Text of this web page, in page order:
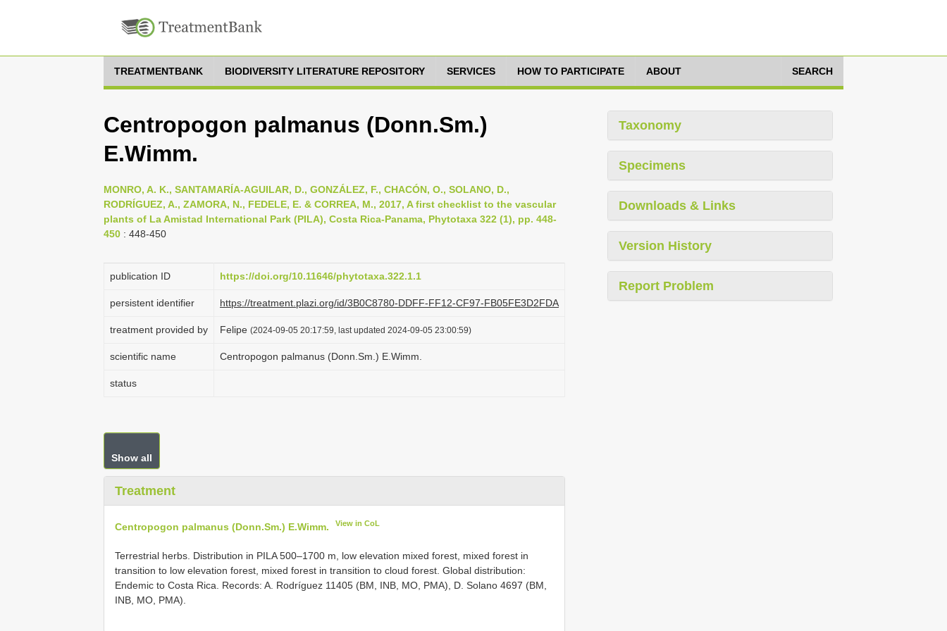
TREATMENTBANK BIODIVERSITY LITERATURE REPOSITORY SERVICES HOW TO PARTICIPATE ABOUT SEARCH
Centropogon palmanus (Donn.Sm.)
E.Wimm.
MONRO, A. K., SANTAMARÍA-AGUILAR, D., GONZÁLEZ, F., CHACÓN, O., SOLANO, D.,
RODRÍGUEZ, A., ZAMORA, N., FEDELE, E. & CORREA, M., 2017, A first checklist to the vascular
plants of La Amistad International Park (PILA), Costa Rica-Panama, Phytotaxa 322 (1), pp. 448-
450 : 448-450
publication ID https://doi.org/10.11646/phytotaxa.322.1.1
persistent identifier https://treatment.plazi.org/id/3B0C8780-DDFF-FF12-CF97-FB05FE3D2FDA
treatment provided by Felipe (2024-09-05 20:17:59, last updated 2024-09-05 23:00:59)
scientific name Centropogon palmanus (Donn.Sm.) E.Wimm.
status
Show all
Treatment
Centropogon palmanus (Donn.Sm.) E.Wimm. View in CoL
Terrestrial herbs. Distribution in PILA 500–1700 m, low elevation mixed forest, mixed forest in
transition to low elevation forest, mixed forest in transition to cloud forest. Global distribution:
Endemic to Costa Rica. Records: A. Rodríguez 11405 (BM, INB, MO, PMA), D. Solano 4697 (BM,
INB, MO, PMA).
Taxonomy
Specimens
Downloads & Links
Version History
Report Problem